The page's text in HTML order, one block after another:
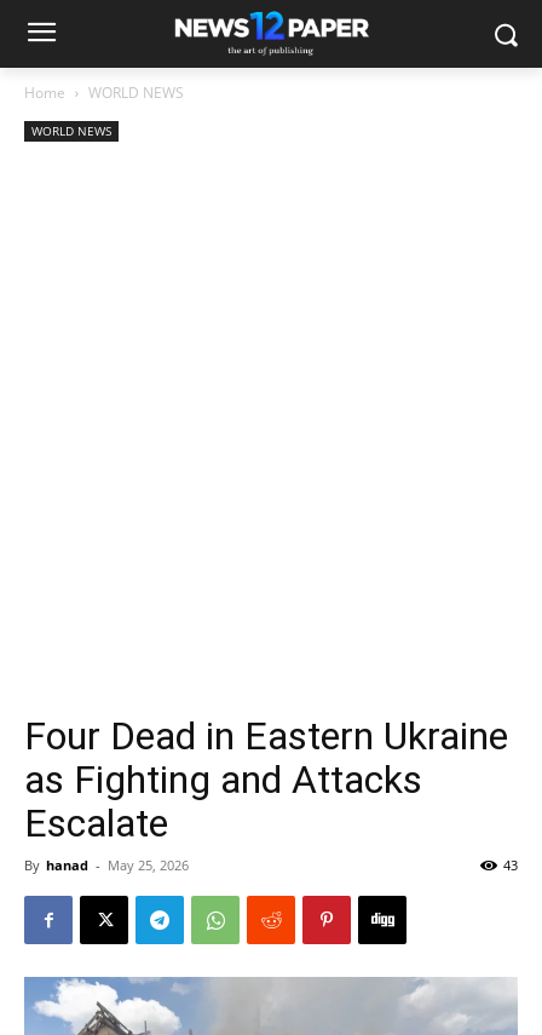
Home WORLD NEWS
WORLD NEWS
Four Dead in Eastern Ukraine
as Fighting and Attacks
Escalate
By hanad - May 25, 2026 43